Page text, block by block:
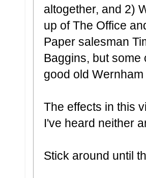
altogether, and 2)
up of The Office
Paper salesman
Baggins, but some
good old
The effects in this
I've heard neither
Stick around until